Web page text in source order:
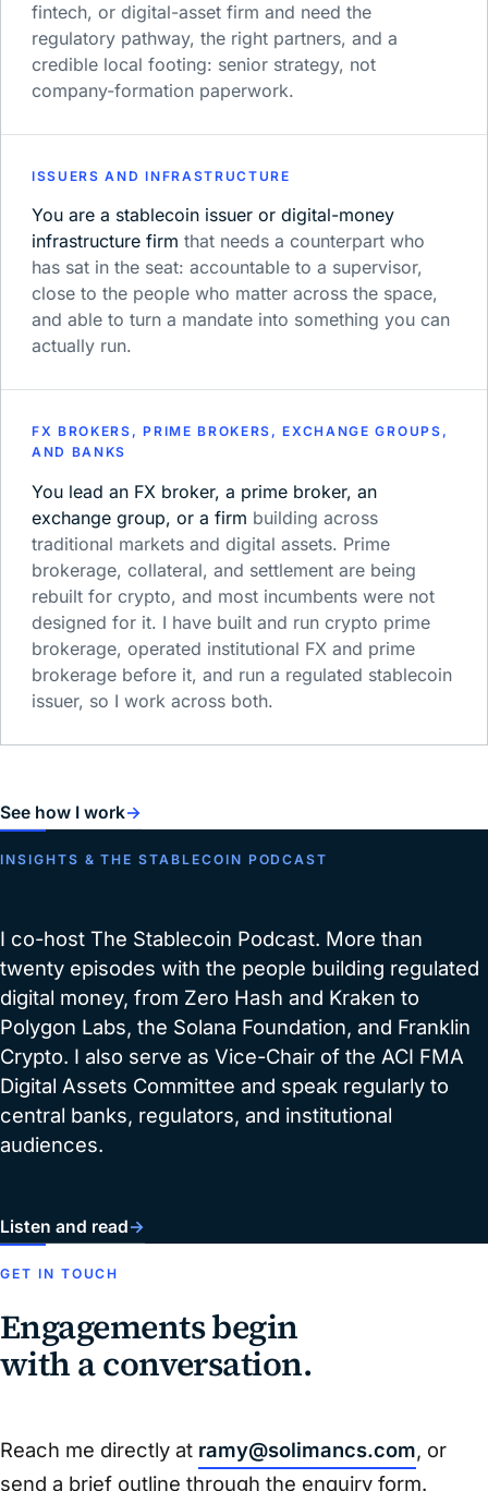
fintech, or digital-asset firm and need the
regulatory pathway, the right partners, and a
credible local footing: senior strategy, not
company-formation paperwork.
ISSUERS AND INFRASTRUCTURE
You are a stablecoin issuer or digital-money
infrastructure firm that needs a counterpart who
has sat in the seat: accountable to a supervisor,
close to the people who matter across the space,
and able to turn a mandate into something you can
actually run.
FX BROKERS, PRIME BROKERS, EXCHANGE GROUPS,
AND BANKS
You lead an FX broker, a prime broker, an
exchange group, or a firm building across
traditional markets and digital assets. Prime
brokerage, collateral, and settlement are being
rebuilt for crypto, and most incumbents were not
designed for it. I have built and run crypto prime
brokerage, operated institutional FX and prime
brokerage before it, and run a regulated stablecoin
issuer, so I work across both.
See how I work→
INSIGHTS & THE STABLECOIN PODCAST
I co-host The Stablecoin Podcast. More than
twenty episodes with the people building regulated
digital money, from Zero Hash and Kraken to
Polygon Labs, the Solana Foundation, and Franklin
Crypto. I also serve as Vice-Chair of the ACI FMA
Digital Assets Committee and speak regularly to
central banks, regulators, and institutional
audiences.
Listen and read→
GET IN TOUCH
Engagements begin
with a conversation.
Reach me directly at ramy@solimancs.com, or
send a brief outline through the enquiry form.